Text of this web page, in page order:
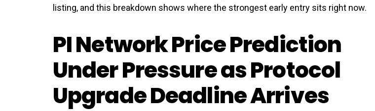
listing, and this breakdown shows where the strongest early entry sits right now.
PI Network Price Prediction
Under Pressure as Protocol
Upgrade Deadline Arrives